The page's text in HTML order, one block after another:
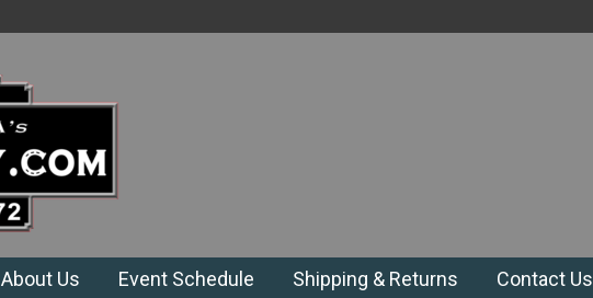
About Us Event Schedule Shipping & Returns Contact Us